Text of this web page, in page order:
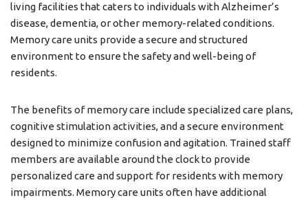
living facilities that caters to individuals with Alzheimer’s
disease, dementia, or other memory-related conditions.
Memory care units provide a secure and structured
environment to ensure the safety and well-being of
residents.
The benefits of memory care include specialized care plans,
cognitive stimulation activities, and a secure environment
designed to minimize confusion and agitation. Trained staff
members are available around the clock to provide
personalized care and support for residents with memory
impairments. Memory care units often have additional